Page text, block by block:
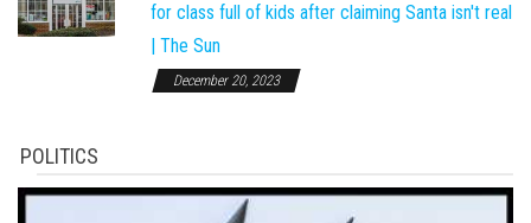
for class full of kids after claiming Santa isn't real
| The Sun
December 20, 2023
POLITICS